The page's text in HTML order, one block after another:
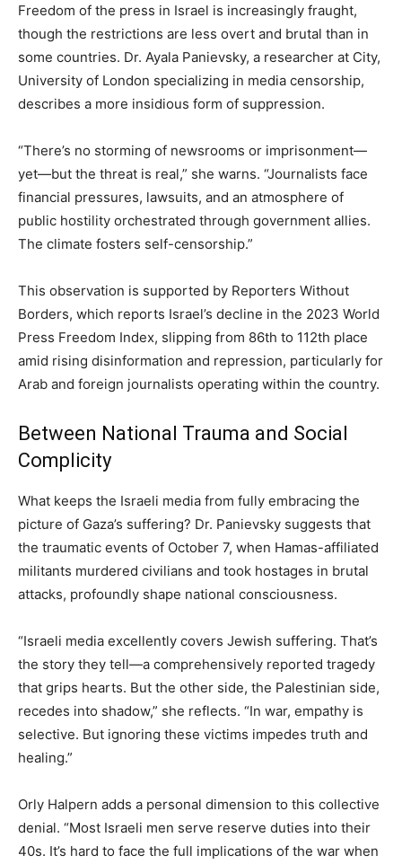
Freedom of the press in Israel is increasingly fraught,
though the restrictions are less overt and brutal than in
some countries. Dr. Ayala Panievsky, a researcher at City,
University of London specializing in media censorship,
describes a more insidious form of suppression.
“There’s no storming of newsrooms or imprisonment—
yet—but the threat is real,” she warns. “Journalists face
financial pressures, lawsuits, and an atmosphere of
public hostility orchestrated through government allies.
The climate fosters self-censorship.”
This observation is supported by Reporters Without
Borders, which reports Israel’s decline in the 2023 World
Press Freedom Index, slipping from 86th to 112th place
amid rising disinformation and repression, particularly for
Arab and foreign journalists operating within the country.
Between National Trauma and Social
Complicity
What keeps the Israeli media from fully embracing the
picture of Gaza’s suffering? Dr. Panievsky suggests that
the traumatic events of October 7, when Hamas-affiliated
militants murdered civilians and took hostages in brutal
attacks, profoundly shape national consciousness.
“Israeli media excellently covers Jewish suffering. That’s
the story they tell—a comprehensively reported tragedy
that grips hearts. But the other side, the Palestinian side,
recedes into shadow,” she reflects. “In war, empathy is
selective. But ignoring these victims impedes truth and
healing.”
Orly Halpern adds a personal dimension to this collective
denial. “Most Israeli men serve reserve duties into their
40s. It’s hard to face the full implications of the war when